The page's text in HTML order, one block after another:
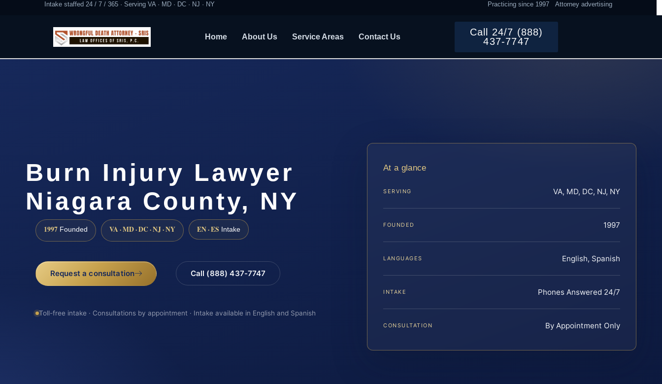
Intake staffed 24 / 7 / 365 · Serving VA · MD · DC · NJ · NY Practicing since 1997 Attorney advertising
Home About Us Service Areas Contact Us
Call 24/7 (888)
437-7747
Burn Injury Lawyer
Niagara County, NY
1997 Founded VA · MD · DC · NJ · NY EN · ES Intake
Request a consultation Call (888) 437-7747
Toll-free intake · Consultations by appointment · Intake available in English and Spanish
At a glance
SERVING VA, MD, DC, NJ, NY
FOUNDED 1997
LANGUAGES English, Spanish
INTAKE Phones Answered 24/7
CONSULTATION By Appointment Only